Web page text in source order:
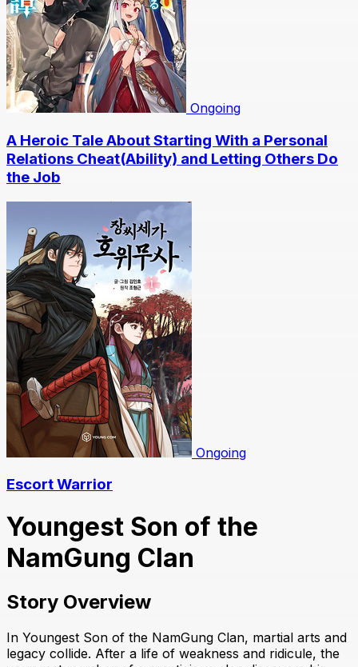
Ongoing
A Heroic Tale About Starting With a Personal
Relations Cheat(Ability) and Letting Others Do
the Job
Ongoing
Escort Warrior
Youngest Son of the
NamGung Clan
Story Overview
In Youngest Son of the NamGung Clan, martial arts and
legacy collide. After a life of weakness and ridicule, the